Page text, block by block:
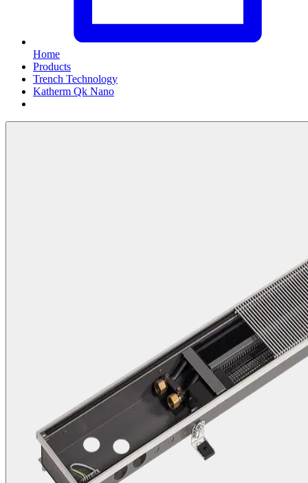
Home
Products
Trench Technology
Katherm Qk Nano